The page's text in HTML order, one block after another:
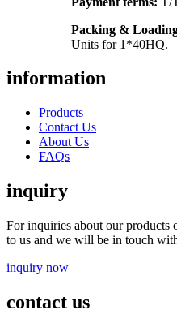
Packing &
Units for 1*40HQ.
information
Products
Contact Us
About Us
FAQs
inquiry
For inquiries about our products
to us and we will be in touch
inquiry now
contact us